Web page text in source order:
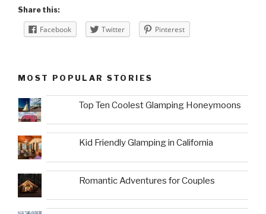
Share this:
Facebook Twitter Pinterest
MOST POPULAR STORIES
Top Ten Coolest Glamping Honeymoons
Kid Friendly Glamping in California
Romantic Adventures for Couples